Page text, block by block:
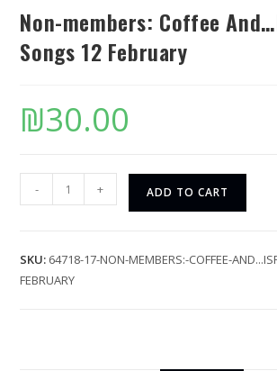
Non-members: Coffee
Songs 12 February
₪30.00
- + ADD TO CART
SKU: 64718-17-NON-MEMBERS:-COFFEE-
FEBRUARY